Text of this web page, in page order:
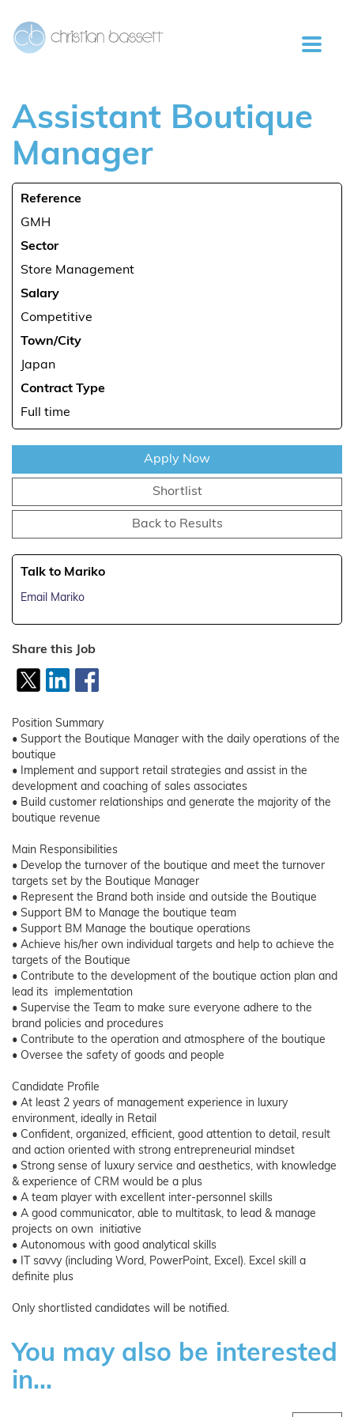
Assistant Boutique
Manager
Reference
GMH
Sector
Store Management
Salary
Competitive
Town/City
Japan
Contract Type
Full time
Apply Now
Shortlist
Back to Results
Talk to Mariko
Email Mariko
Share this Job
Position Summary
• Support the Boutique Manager with the daily operations of the
boutique
• Implement and support retail strategies and assist in the
development and coaching of sales associates
• Build customer relationships and generate the majority of the
boutique revenue
Main Responsibilities
• Develop the turnover of the boutique and meet the turnover
targets set by the Boutique Manager
• Represent the Brand both inside and outside the Boutique
• Support BM to Manage the boutique team
• Support BM Manage the boutique operations
• Achieve his/her own individual targets and help to achieve the
targets of the Boutique
• Contribute to the development of the boutique action plan and
lead its implementation
• Supervise the Team to make sure everyone adhere to the
brand policies and procedures
• Contribute to the operation and atmosphere of the boutique
• Oversee the safety of goods and people
Candidate Profile
• At least 2 years of management experience in luxury
environment, ideally in Retail
• Confident, organized, efficient, good attention to detail, result
and action oriented with strong entrepreneurial mindset
• Strong sense of luxury service and aesthetics, with knowledge
& experience of CRM would be a plus
• A team player with excellent inter-personnel skills
• A good communicator, able to multitask, to lead & manage
projects on own initiative
• Autonomous with good analytical skills
• IT savvy (including Word, PowerPoint, Excel). Excel skill a
definite plus
Only shortlisted candidates will be notified.
You may also be interested
in...